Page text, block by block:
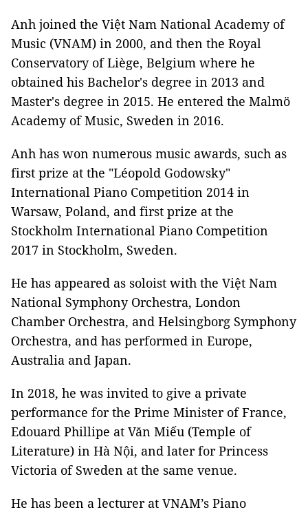
Anh joined the Việt Nam National Academy of
Music (VNAM) in 2000, and then the Royal
Conservatory of Liège, Belgium where he
obtained his Bachelor's degree in 2013 and
Master's degree in 2015. He entered the Malmö
Academy of Music, Sweden in 2016.
Anh has won numerous music awards, such as
first prize at the "Léopold Godowsky"
International Piano Competition 2014 in
Warsaw, Poland, and first prize at the
Stockholm International Piano Competition
2017 in Stockholm, Sweden.
He has appeared as soloist with the Việt Nam
National Symphony Orchestra, London
Chamber Orchestra, and Helsingborg Symphony
Orchestra, and has performed in Europe,
Australia and Japan.
In 2018, he was invited to give a private
performance for the Prime Minister of France,
Edouard Phillipe at Văn Miếu (Temple of
Literature) in Hà Nội, and later for Princess
Victoria of Sweden at the same venue.
He has been a lecturer at VNAM’s Piano